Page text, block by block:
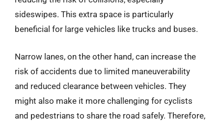
sideswipes. This extra space is particularly
beneficial for large vehicles like trucks and buses.
Narrow lanes, on the other hand, can increase the
risk of accidents due to limited maneuverability
and reduced clearance between vehicles. They
might also make it more challenging for cyclists
and pedestrians to share the road safely. Therefore,